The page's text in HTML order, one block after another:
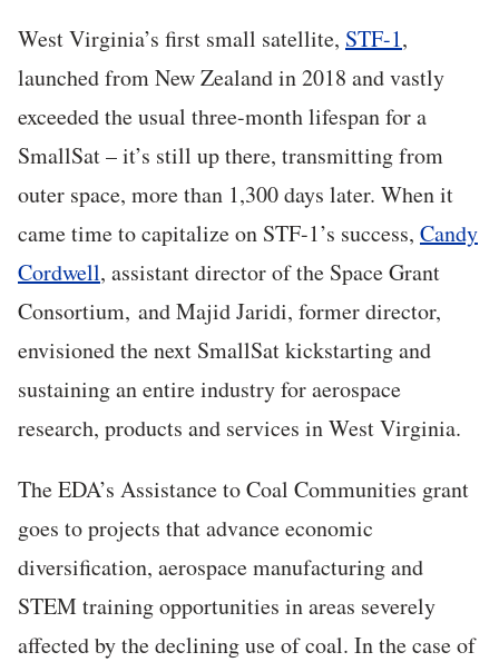
West Virginia’s first small satellite, STF-1,
launched from New Zealand in 2018 and vastly
exceeded the usual three-month lifespan for a
SmallSat – it’s still up there, transmitting from
outer space, more than 1,300 days later. When it
came time to capitalize on STF-1’s success, Candy
Cordwell, assistant director of the Space Grant
Consortium, and Majid Jaridi, former director,
envisioned the next SmallSat kickstarting and
sustaining an entire industry for aerospace
research, products and services in West Virginia.
The EDA’s Assistance to Coal Communities grant
goes to projects that advance economic
diversification, aerospace manufacturing and
STEM training opportunities in areas severely
affected by the declining use of coal. In the case of